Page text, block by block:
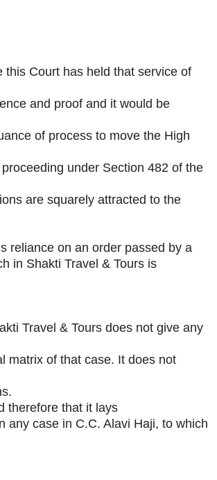
this Court has held that service of
and proof and it would be
of process to move the High
under Section 482 of the
are squarely attracted to the
reliance on an order passed by a
in Shakti Travel & Tours is
Travel & Tours does not give any
matrix of that case. It does not
therefore that it lays
any case in C.C. Alavi Haji, to which